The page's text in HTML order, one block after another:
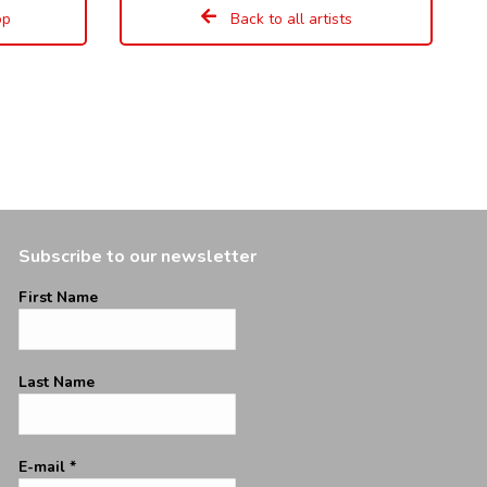
Back to all artists
Subscribe to our newsletter
First Name
Last Name
E-mail *